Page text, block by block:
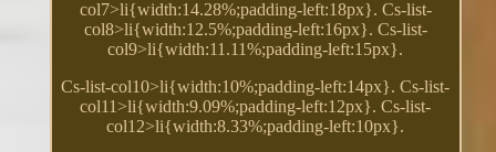
col7>li{width:14.28%;padding-left:18px}. Cs-list-
col8>li{width:12.5%;padding-left:16px}. Cs-list-
col9>li{width:11.11%;padding-left:15px}.
Cs-list-col10>li{width:10%;padding-left:14px}. Cs-list-
col11>li{width:9.09%;padding-left:12px}. Cs-list-
col12>li{width:8.33%;padding-left:10px}.